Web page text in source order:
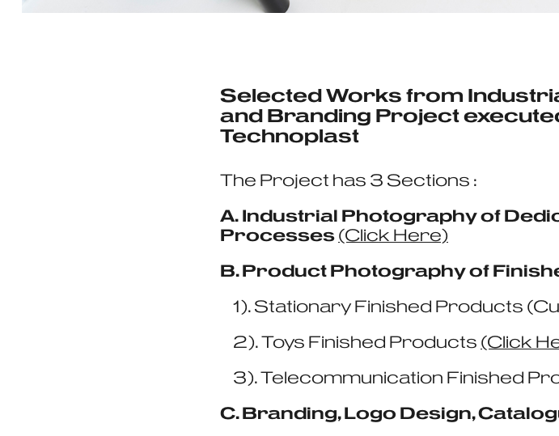
Selected Works from
and Branding Project
Technoplast
The Project has 3 Sections :
A. Industrial Photography of
Processes (Click Here)
B. Product Photography of
1). Stationary Finished Products
2). Toys Finished Products (Click
3). Telecommunication Finished
C. Branding, Logo Design,